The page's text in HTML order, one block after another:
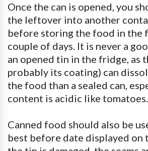
Once the can is opened, you
the leftover into another
before storing the food in the
couple of days. It is never a
an opened tin in the fridge, as
probably its coating) can
the food than a sealed can,
content is acidic like tomatoes.
Canned food should also be
best before date displayed on